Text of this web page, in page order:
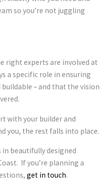
so you’re not juggling
right experts are involved at
a specific role in ensuring
– and that the vision
with your builder and
you, the rest falls into place.
beautifully designed
If you’re planning a
get in touch.